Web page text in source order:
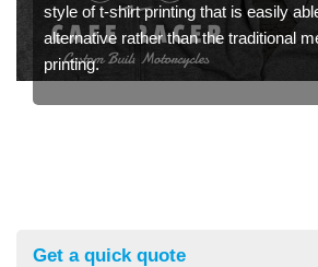
style of t-shirt printing that is easily
alternative rather than the traditional
printing.
Get a quick quote